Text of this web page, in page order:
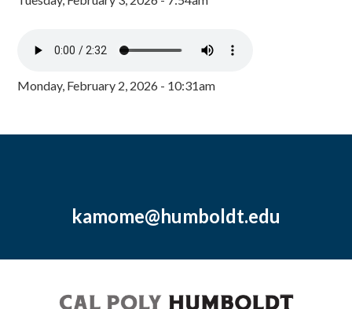
Monday, February 2, 2026 - 10:31am
kamome@humboldt.edu